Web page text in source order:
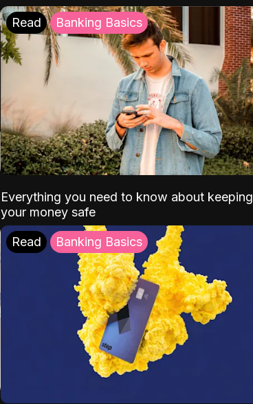
Read Banking Basics
Everything you need to know about keeping
your money safe
Read Banking Basics